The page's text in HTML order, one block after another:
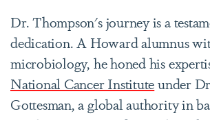
Dr. Thompson's journey is a
dedication. A Howard alumnus
microbiology, he honed his
National Cancer Instituteunder
Gottesman, a global authority in